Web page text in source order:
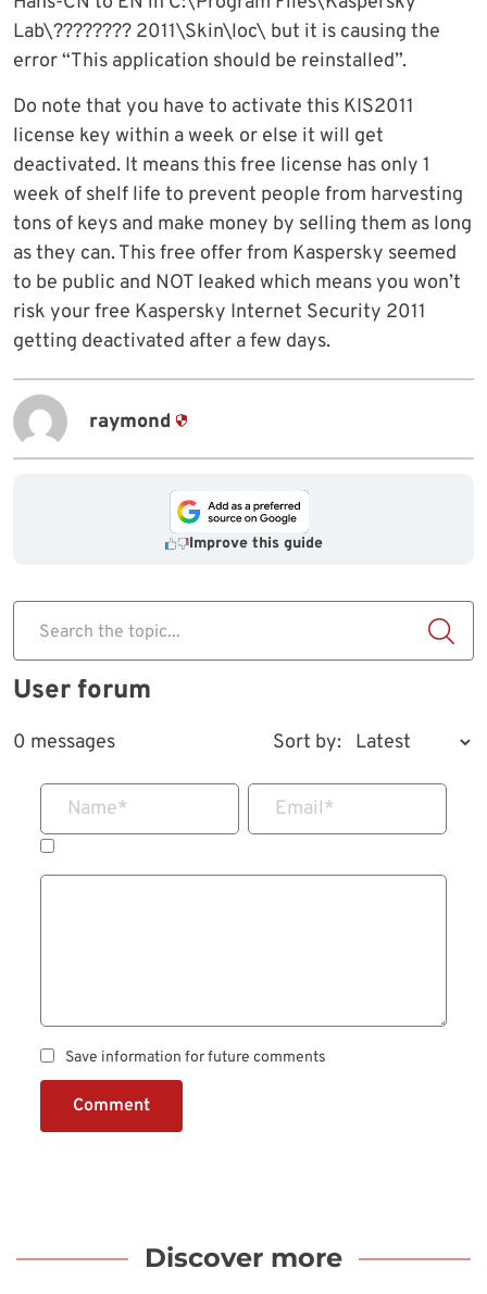
Lab\???????? 2011\Skin\loc\ but it is causing the
error “This application should be reinstalled”.
Do note that you have to activate this KIS2011
license key within a week or else it will get
deactivated. It means this free license has only 1
week of shelf life to prevent people from harvesting
tons of keys and make money by selling them as long
as they can. This free offer from Kaspersky seemed
to be public and NOT leaked which means you won’t
risk your free Kaspersky Internet Security 2011
getting deactivated after a few days.
raymond
Improve this guide
Search the topic...
User forum
0 messages Sort by:
Name* Email*
Save information for future comments
Comment
Discover more